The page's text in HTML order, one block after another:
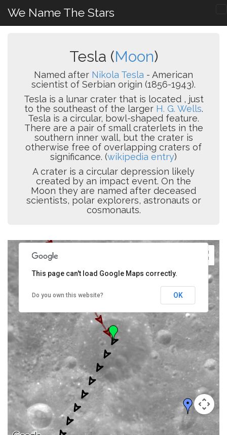
We Name The Stars
Tesla (Moon)
Named after Nikola Tesla - American
scientist of Serbian origin (1856-1943).
Tesla is a lunar crater that is located , just
to the southeast of the larger H. G. Wells.
Tesla is a circular, bowl-shaped feature.
There are a pair of small craterlets in the
southern inner wall, but the crater is
otherwise free of overlapping craters of
significance. (wikipedia entry)
A crater is a circular depression likely
created by an impact event. On the
Moon they are named after deceased
scientists, polar explorers, astronauts or
cosmonauts.
This page can't load Google Maps correctly.
Do you own this website? OK